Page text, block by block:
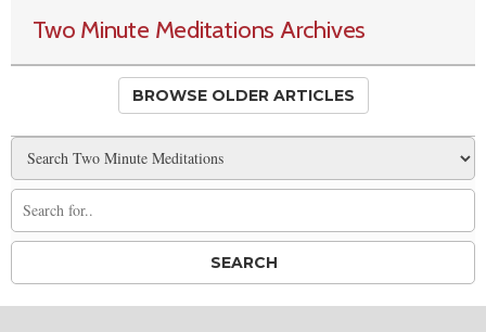
Two Minute Meditations Archives
BROWSE OLDER ARTICLES